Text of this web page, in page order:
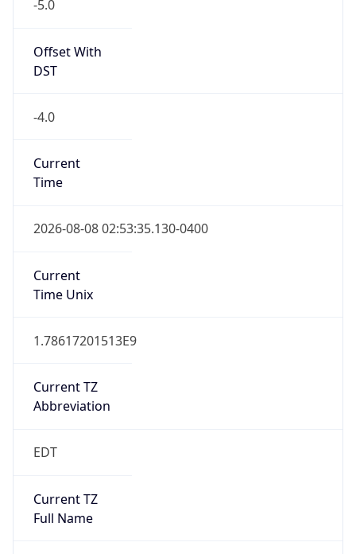
-5.0
Offset With
DST
-4.0
Current
Time
2026-08-08 02:53:35.130-0400
Current
Time Unix
1.78617201513E9
Current TZ
Abbreviation
EDT
Current TZ
Full Name